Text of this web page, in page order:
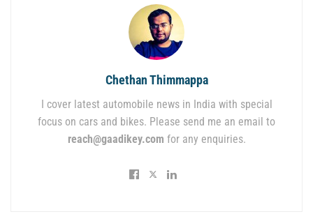
Chethan Thimmappa
I cover latest automobile news in India with special
focus on cars and bikes. Please send me an email to
reach@gaadikey.com for any enquiries.